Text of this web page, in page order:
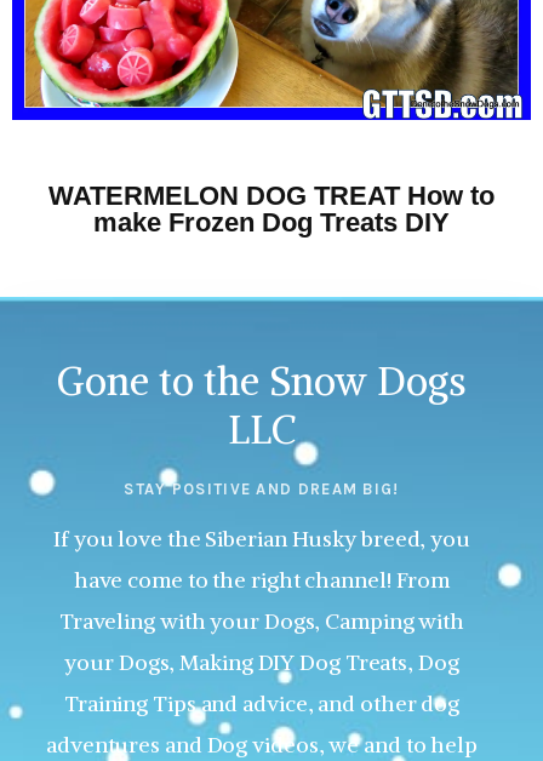
WATERMELON DOG TREAT How to
make Frozen Dog Treats DIY
Gone to the Snow Dogs
LLC
STAY POSITIVE AND DREAM BIG!
If you love the Siberian Husky breed, you
have come to the right channel! From
Traveling with your Dogs, Camping with
your Dogs, Making DIY Dog Treats, Dog
Training Tips and advice, and other dog
adventures and Dog videos, we and to help